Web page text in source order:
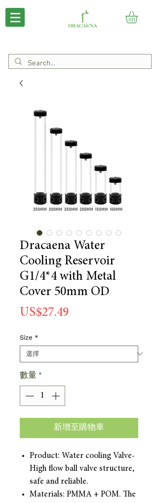
Dracaena Water
Cooling Reservoir
G1/4*4 with Metal
Cover 50mm OD
US$27.49價
Size *
數量 *
新增至購物車
Product: Water cooling Valve-
High flow ball valve structure,
safe and reliable.
Materials: PMMA + POM. The